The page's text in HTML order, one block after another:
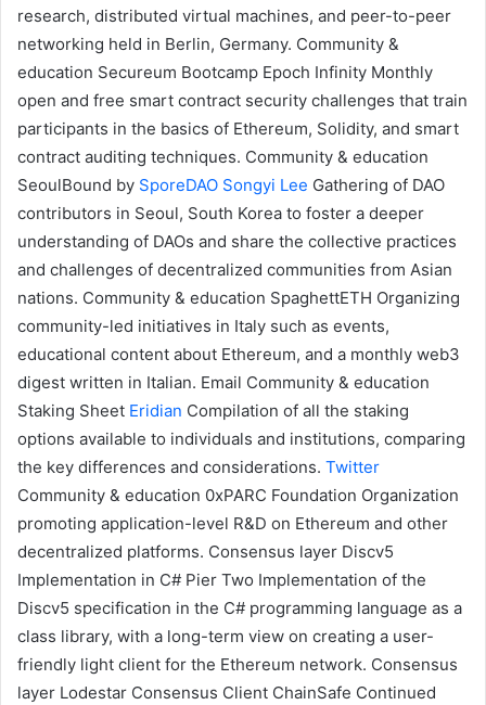
research, distributed virtual machines, and peer-to-peer
networking held in Berlin, Germany. Community &
education Secureum Bootcamp Epoch Infinity Monthly
open and free smart contract security challenges that train
participants in the basics of Ethereum, Solidity, and smart
contract auditing techniques. Community & education
SeoulBound by SporeDAO Songyi Lee Gathering of DAO
contributors in Seoul, South Korea to foster a deeper
understanding of DAOs and share the collective practices
and challenges of decentralized communities from Asian
nations. Community & education SpaghettETH Organizing
community-led initiatives in Italy such as events,
educational content about Ethereum, and a monthly web3
digest written in Italian. Email Community & education
Staking Sheet Eridian Compilation of all the staking
options available to individuals and institutions, comparing
the key differences and considerations. Twitter
Community & education 0xPARC Foundation Organization
promoting application-level R&D on Ethereum and other
decentralized platforms. Consensus layer Discv5
Implementation in C# Pier Two Implementation of the
Discv5 specification in the C# programming language as a
class library, with a long-term view on creating a user-
friendly light client for the Ethereum network. Consensus
layer Lodestar Consensus Client ChainSafe Continued